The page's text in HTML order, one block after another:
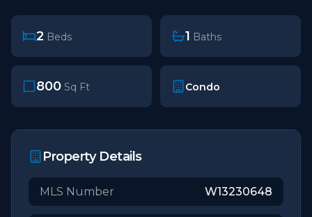
2 Beds 1 Baths
800 Sq Ft Condo
Property Details
MLS Number W13230648